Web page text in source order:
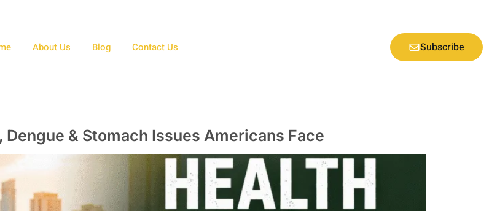
About Us Blog Contact Us Subscribe
& Stomach Issues Americans Face